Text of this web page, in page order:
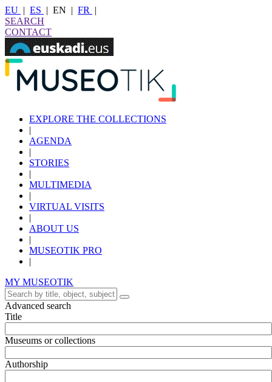
EU | ES | EN | FR
|
SEARCH
CONTACT
EXPLORE THE COLLECTIONS
|
AGENDA
|
STORIES
|
MULTIMEDIA
|
VIRTUAL VISITS
|
ABOUT US
|
MUSEOTIK PRO
|
MY MUSEOTIK
Advanced search
Title
Museums or collections
Authorship